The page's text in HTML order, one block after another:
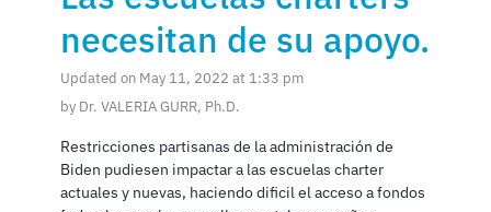
necesitan de su apoyo.
Updated on May 11, 2022 at 1:33 pm
by Dr. VALERIA GURR, Ph.D.
Restricciones partisanas de la administración de
Biden pudiesen impactar a las escuelas charter
actuales y nuevas, haciendo dificil el acceso a fondos